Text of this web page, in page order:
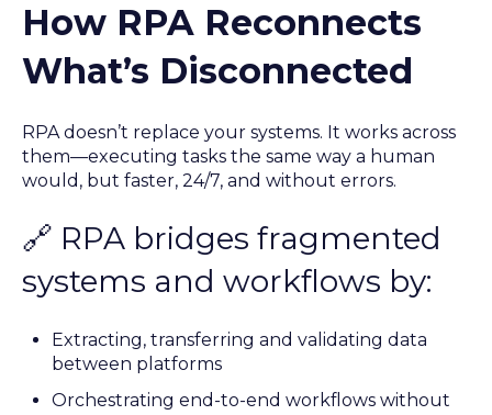
How RPA Reconnects
What’s Disconnected
RPA doesn’t replace your systems. It works across
them—executing tasks the same way a human
would, but faster, 24/7, and without errors.
🔗 RPA bridges fragmented
systems and workflows by:
Extracting, transferring and validating data
between platforms
Orchestrating end-to-end workflows without